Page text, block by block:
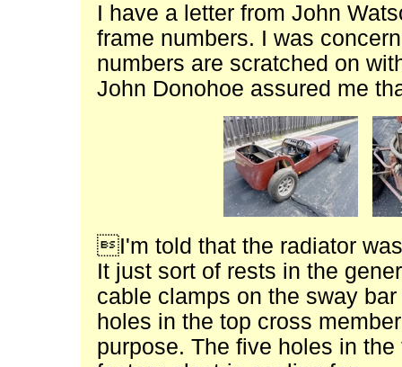
I have a letter from John
frame numbers. I was
numbers are scratched on
John Donohoe assured me
I'm told that the radiator
It just sort of rests in the
cable clamps on the sway
holes in the top cross
purpose. The five holes in